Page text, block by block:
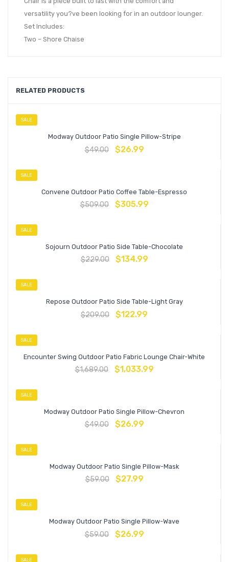
versatility you?ve been looking for in an outdoor lounger.
Set Includes:
Two – Shore Chaise
RELATED PRODUCTS
SALE
Modway Outdoor Patio Single Pillow-Stripe
$49.00 $26.99
SALE
Convene Outdoor Patio Coffee Table-Espresso
$509.00 $305.99
SALE
Sojourn Outdoor Patio Side Table-Chocolate
$229.00 $134.99
SALE
Repose Outdoor Patio Side Table-Light Gray
$209.00 $122.99
SALE
Encounter Swing Outdoor Patio Fabric Lounge Chair-White
$1,689.00 $1,033.99
SALE
Modway Outdoor Patio Single Pillow-Chevron
$49.00 $26.99
SALE
Modway Outdoor Patio Single Pillow-Mask
$59.00 $27.99
SALE
Modway Outdoor Patio Single Pillow-Wave
$59.00 $26.99
SALE